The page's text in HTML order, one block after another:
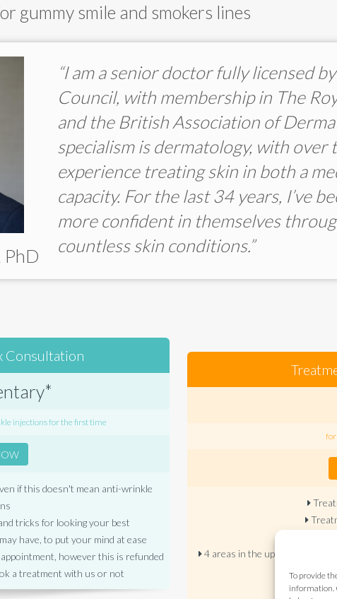
To provide
information.
gummy smile and smokers lines
PhD
“I am a senior doctor fully licensed
Council, with membership in The
and the British Association of
specialism is dermatology, with over
experience treating skin in both a
capacity. For the last 34 years, I’ve
more confident in themselves
countless skin conditions.”
Consultation
injections for the first time
if this doesn't mean anti-wrinkle
tricks for looking your best
have, to put your mind at ease
however this is refunded
a treatment with us or not
4 areas in the upper face for